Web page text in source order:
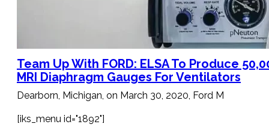
Team Up With FORD: ELSA To Produce
MRI Diaphragm Gauges For Ventilators
Dearborn, Michigan, on March 30, 2020, Ford M
[iks_menu id="1892"]